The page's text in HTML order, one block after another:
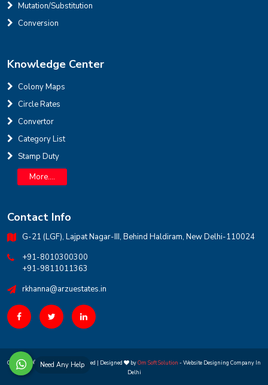
Mutation/Substitution
Conversion
Knowledge Center
Colony Maps
Circle Rates
Convertor
Category List
Stamp Duty
More....
Contact Info
G-21 (LGF), Lajpat Nagar-III, Behind Haldiram, New Delhi-110024
+91-8010300300
+91-9811011363
rkhanna@arzuestates.in
Copyright © 2026 All rights reserved | Designed byOm Soft Solution - Website Designing Company In
Delhi
Need Any Help